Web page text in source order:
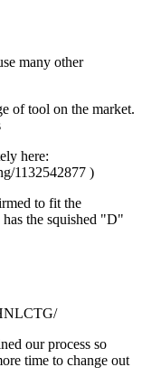
many other
of tool on the market.
here:
1132542877 )
to fit the
the squished "D"
our process so
time to change out